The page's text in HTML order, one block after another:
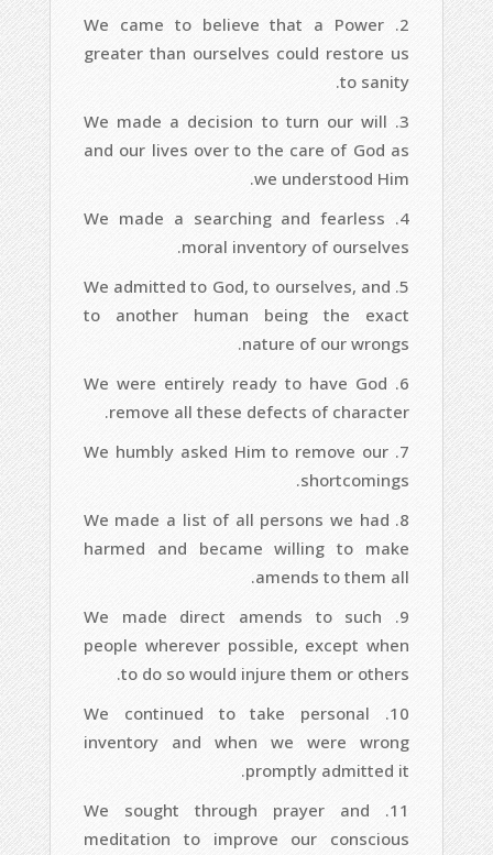
We came to believe that a Power
greater than ourselves could restore us
to sanity.
We made a decision to turn our will
and our lives over to the care of God as
we understood Him.
We made a searching and fearless
moral inventory of ourselves.
We admitted to God, to ourselves, and
to another human being the exact
nature of our wrongs.
We were entirely ready to have God
remove all these defects of character.
We humbly asked Him to remove our
shortcomings.
We made a list of all persons we had
harmed and became willing to make
amends to them all.
We made direct amends to such
people wherever possible, except when
to do so would injure them or others.
We continued to take personal
inventory and when we were wrong
promptly admitted it.
We sought through prayer and
meditation to improve our conscious